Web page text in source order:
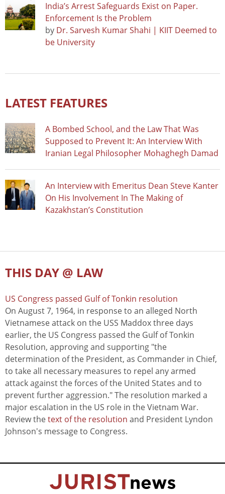
India’s Arrest Safeguards Exist on Paper.
Enforcement Is the Problem
by Dr. Sarvesh Kumar Shahi | KIIT Deemed to
be University
LATEST FEATURES
A Bombed School, and the Law That Was
Supposed to Prevent It: An Interview With
Iranian Legal Philosopher Mohaghegh Damad
An Interview with Emeritus Dean Steve Kanter
On His Involvement In The Making of
Kazakhstan’s Constitution
THIS DAY @ LAW
US Congress passed Gulf of Tonkin resolution
On August 7, 1964, in response to an alleged North
Vietnamese attack on the USS Maddox three days
earlier, the US Congress passed the Gulf of Tonkin
Resolution, approving and supporting "the
determination of the President, as Commander in Chief,
to take all necessary measures to repel any armed
attack against the forces of the United States and to
prevent further aggression." The resolution marked a
major escalation in the US role in the Vietnam War.
Review thetext of the resolution and President Lyndon
Johnson's message to Congress.